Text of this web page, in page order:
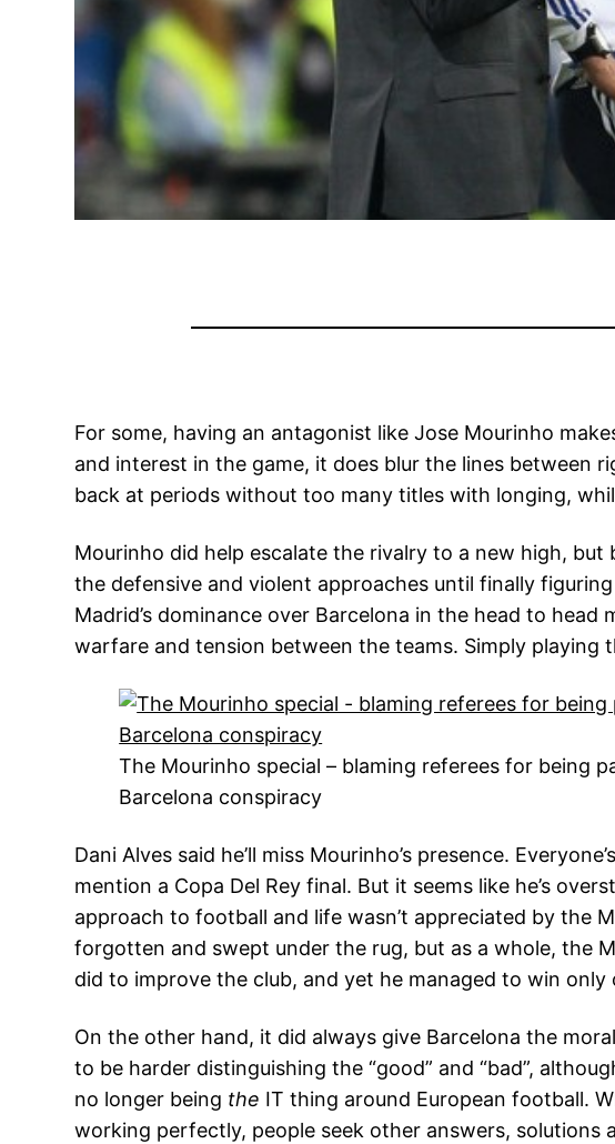
For some, having an antagonist like Jose Mourinho
and interest in the game, it does blur the lines between
back at periods without too many titles with longing,
Mourinho did help escalate the rivalry to a new high,
the defensive and violent approaches until finally
Madrid’s dominance over Barcelona in the head to
warfare and tension between the teams. Simply playing
The Mourinho special – blaming referees for being
Barcelona conspiracy
Dani Alves said he’ll miss Mourinho’s presence.
mention a Copa Del Rey final. But it seems like he’s
approach to football and life wasn’t appreciated by the
forgotten and swept under the rug, but as a whole, the
did to improve the club, and yet he managed to win
On the other hand, it did always give Barcelona the
to be harder distinguishing the “good” and “bad”,
no longer being the IT thing around European football.
working perfectly, people seek other answers, solutions